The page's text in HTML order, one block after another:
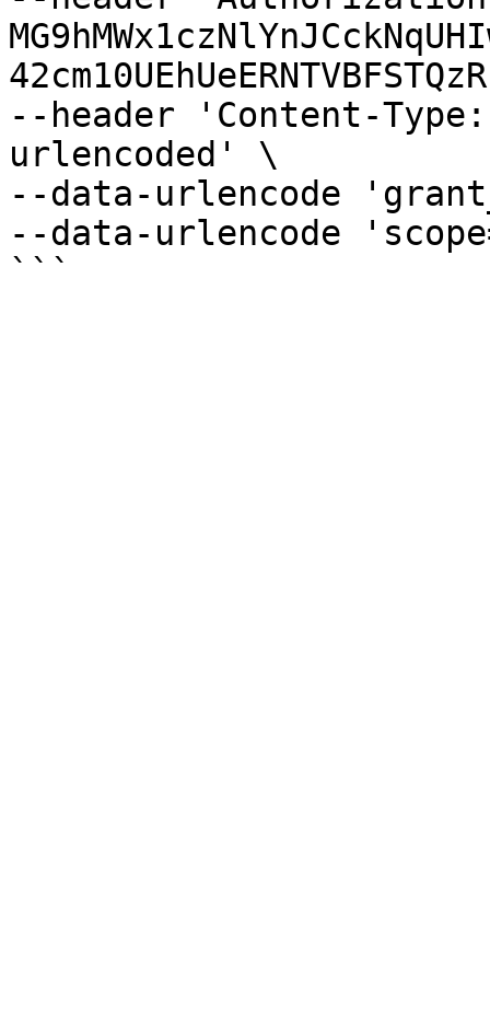
--header 'Content-
urlencoded' \
--data-urlencode
--data-urlencode
```